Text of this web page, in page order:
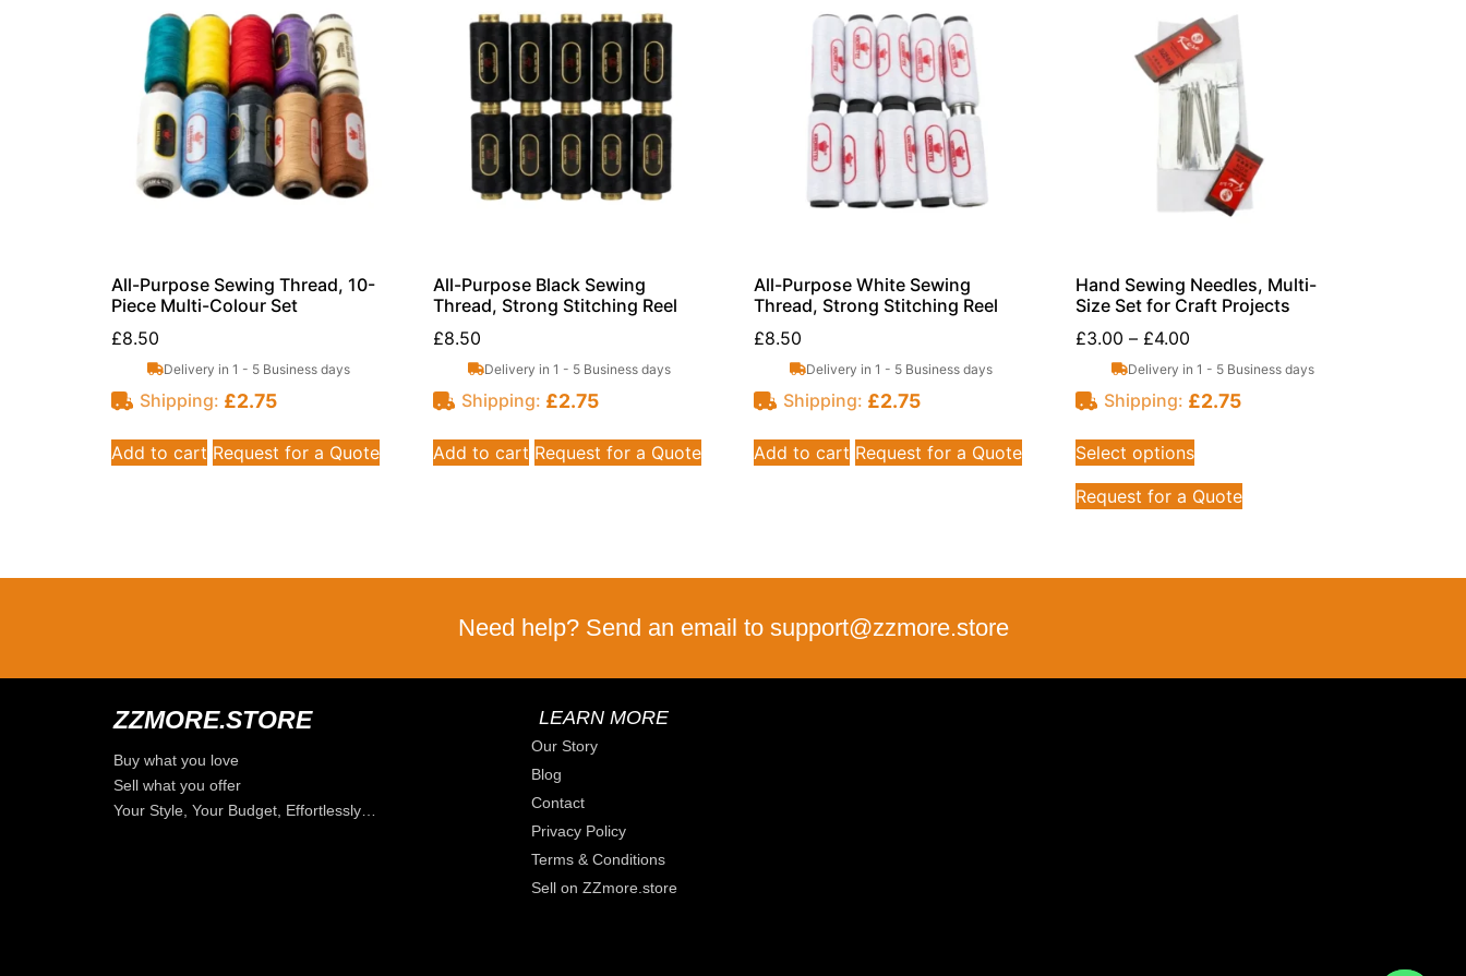
All-Purpose Sewing Thread, 10-
Piece Multi-Colour Set
£8.50
Delivery in 1 - 5 Business days
Shipping: £2.75
Add to cart Request for a Quote
All-Purpose Black Sewing
Thread, Strong Stitching Reel
£8.50
Delivery in 1 - 5 Business days
Shipping: £2.75
Add to cart Request for a Quote
All-Purpose White Sewing
Thread, Strong Stitching Reel
£8.50
Delivery in 1 - 5 Business days
Shipping: £2.75
Add to cart Request for a Quote
Hand Sewing Needles, Multi-
Size Set for Craft Projects
£3.00 – £4.00
Delivery in 1 - 5 Business days
Shipping: £2.75
Select options
Request for a Quote
Need help? Send an email to support@zzmore.store
ZZMORE.STORE
Buy what you love
Sell what you offer
Your Style, Your Budget, Effortlessly…
LEARN MORE
Our Story
Blog
Contact
Privacy Policy
Terms & Conditions
Sell on ZZmore.store